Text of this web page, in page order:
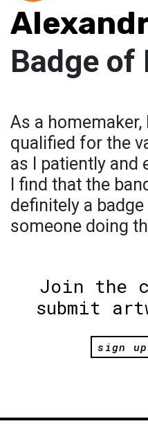
Badge of
As a
qualified for the
as I patiently and
I find that the
definitely a
someone doing
Join the
submit
sign